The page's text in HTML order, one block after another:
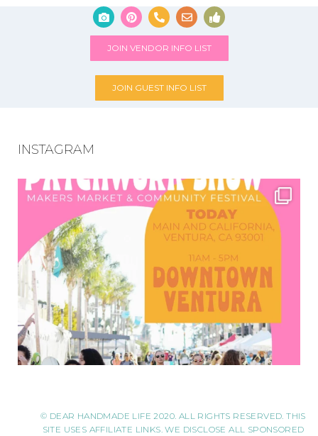
JOIN VENDOR INFO LIST
JOIN GUEST INFO LIST
INSTAGRAM
© DEAR HANDMADE LIFE 2020. ALL RIGHTS RESERVED. THIS
SITE USES AFFILIATE LINKS. WE DISCLOSE ALL SPONSORED